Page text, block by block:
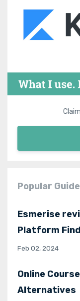
Popular
Esmerise
Platform
Feb 02, 2024
Online
Alternatives